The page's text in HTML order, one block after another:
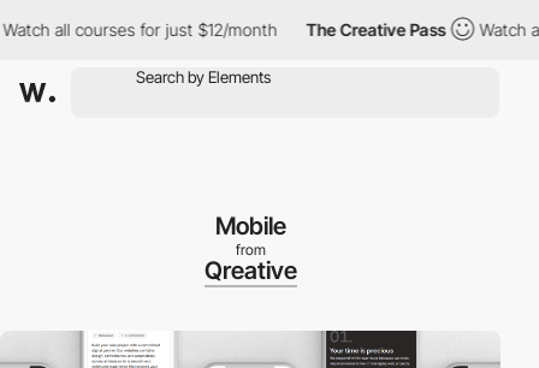
all courses for just $12/month The Creative Pass Watch all
Mobile
from
Qreative